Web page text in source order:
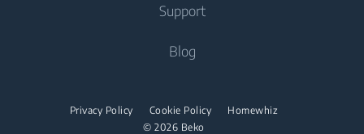
Built-in Ovens
Built-in Microwaves
Freestanding Washer Dryers
Tumble Dryers
Irons
Built-in Microwaves
Air Conditioners
Fans
Vacuum Cleaners
About Beko
partnerships
Support
Blog
© 2026 Beko
Privacy Policy Cookie Policy Homewhiz